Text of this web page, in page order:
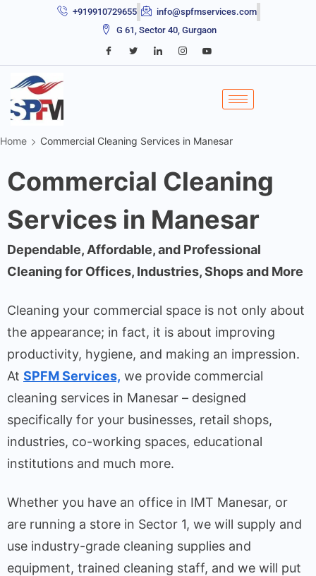
+919910729655
info@spfmservices.com
G 61, Sector 40, Gurgaon
Home Commercial Cleaning Services in Manesar
Commercial Cleaning
Services in Manesar
Dependable, Affordable, and Professional
Cleaning for Offices, Industries, Shops and More
Cleaning your commercial space is not only about
the appearance; in fact, it is about improving
productivity, hygiene, and making an impression.
At SPFM Services, we provide commercial
cleaning services in Manesar – designed
specifically for your businesses, retail shops,
industries, co-working spaces, educational
institutions and much more.
Whether you have an office in IMT Manesar, or
are running a store in Sector 1, we will supply and
use industry-grade cleaning supplies and
equipment, trained cleaning staff, and we will put